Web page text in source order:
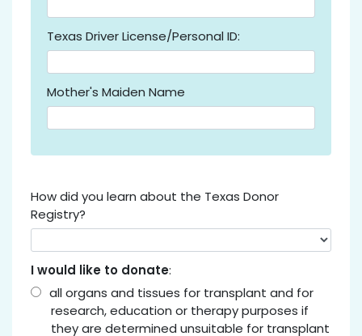
Texas Driver License/Personal ID:
Mother's Maiden Name
How did you learn about the Texas Donor
Registry?
I would like to donate:
all organs and tissues for transplant and for
research, education or therapy purposes if
they are determined unsuitable for transplant